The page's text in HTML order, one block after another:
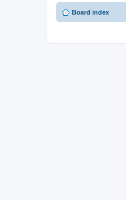
Board index